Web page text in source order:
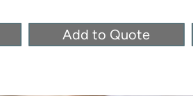
Add to Quote